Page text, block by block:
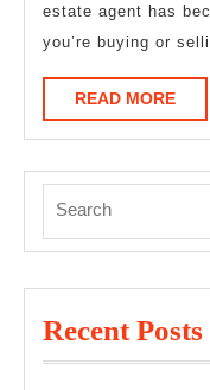
estate agent has
you’re buying or
READ MOREREAD
for:
Recent Posts